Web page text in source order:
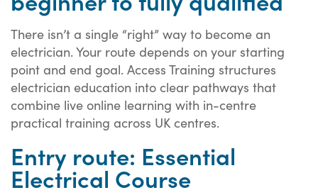
There isn’t a single “right” way to become an
electrician. Your route depends on your starting
point and end goal. Access Training structures
electrician education into clear pathways that
combine live online learning with in-centre
practical training across UK centres.
Entry route: Essential
Electrical Course